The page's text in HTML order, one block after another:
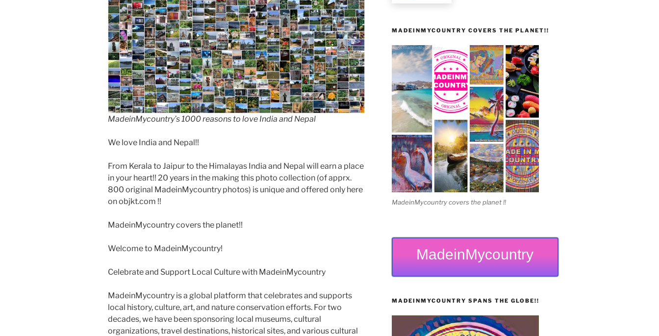
MadeinMycountry’s 1000 reasons to love India and Nepal
We love India and Nepal!!
From Kerala to Jaipur to the Himalayas India and Nepal will earn a place
in your heart!! 20 years in the making this photo collection (of apprx.
800 original MadeinMycountry photos) is unique and offered only here
on objkt.com !!
MadeinMycountry covers the planet!!
Welcome to MadeinMycountry!
Celebrate and Support Local Culture with MadeinMycountry
MadeinMycountry is a global platform that celebrates and supports
local history, culture, art, and nature conservation efforts. For two
decades, we have been sponsoring local museums, cultural
organizations, travel destinations, historical sites, and various cultural
MADEINMYCOUNTRY COVERS THE PLANET!!
MadeinMycountry covers the planet !!
MadeinMycountry
MADEINMYCOUNTRY SPANS THE GLOBE!!